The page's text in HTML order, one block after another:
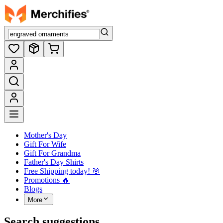
Mother's Day
Gift For Wife
Gift For Grandma
Father's Day Shirts
Free Shipping today! ️🎯
Promotions 🔥
Blogs
More